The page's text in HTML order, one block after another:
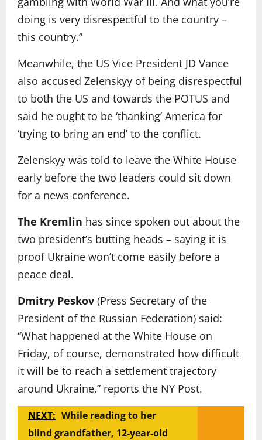
doing is very disrespectful to the country –
this country.”
Meanwhile, the US Vice President JD Vance
also accused Zelenskyy of being disrespectful
to both the US and towards the POTUS and
said he ought to be ‘thanking’ America for
‘trying to bring an end’ to the conflict.
Zelenskyy was told to leave the White House
early before the two leaders could sit down
for a news conference.
The Kremlin has since spoken out about the
two president’s butting heads – saying it is
proof Ukraine won’t come easily before a
peace deal.
Dmitry Peskov (Press Secretary of the
President of the Russian Federation) said:
“What happened at the White House on
Friday, of course, demonstrated how difficult
it will be to reach a settlement trajectory
around Ukraine,” reports the NY Post.
NEXT: While reading to her
blind grandfather, 12-year-old